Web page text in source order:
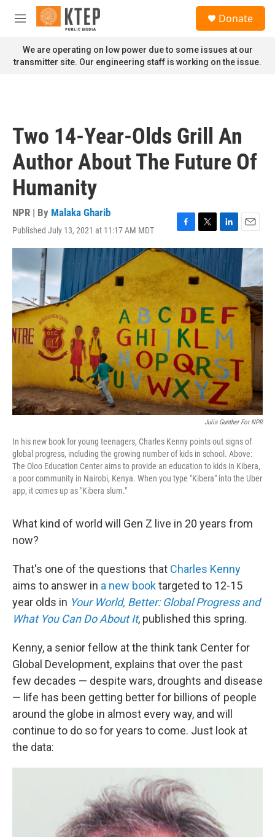
Skip to main content
M
n
u
Donate
We are operating on low power due to some issues at our
transmitter site. Our engineering staff is working on the issue.
Two 14-Year-Olds Grill An
Author About The Future Of
Humanity
NPR | By Malaka Gharib
Published July 13, 2021 at 11:17 AM MDT
F
a
c
e
b
o
o
k
T
w
i
t
t
e
L
i
n
e
n
E
m
a
i
l
Julia Gunther For NPR
In his new book for young teenagers, Charles Kenny points out signs of
global progress, including the growing number of kids in school. Above:
The Oloo Education Center aims to provide an education to kids in Kibera,
a poor community in Nairobi, Kenya. When you type "Kibera" into the Uber
app, it comes up as "Kibera slum."
What kind of world will Gen Z live in 20 years from
now?
That's one of the questions that Charles Kenny
aims to answer in a new booktargeted to 12-15
year olds in Your World, Better: Global Progress and
What You Can Do About It, published this spring.
Kenny, a senior fellow at the think tank Center for
Global Development, explains that over the past
few decades — despite wars, droughts and disease
— life has been getting better for billions of people
around the globe in almost every way, and will
continue to do so for years to come. Just look at
the data: